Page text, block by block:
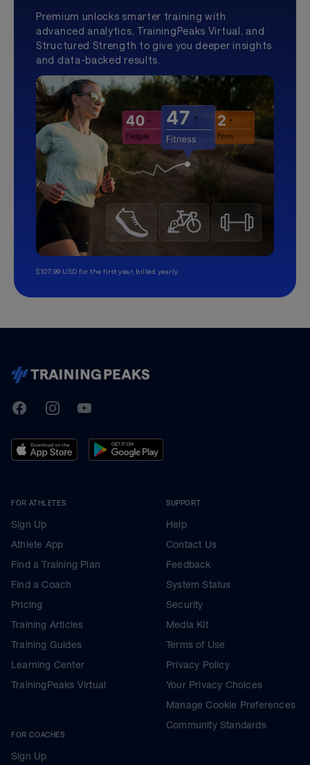
Premium unlocks smarter training with
advanced analytics, TrainingPeaks Virtual, and
Structured Strength to give you deeper insights
and data-backed results.
$107.99 USD for the first year, billed yearly.
TrainingPeaks
FacebookInstagramYoutube
FOR ATHLETES
Sign Up
Athlete App
Find a Training Plan
Find a Coach
Pricing
Training Articles
Training Guides
Learning Center
TrainingPeaks Virtual
FOR COACHES
Sign Up
SUPPORT
Help
Contact Us
Feedback
System Status
Security
Media Kit
Terms of Use
Privacy Policy
Your Privacy Choices
Manage Cookie Preferences
Community Standards